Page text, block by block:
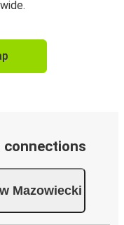
connections
Mazowiecki